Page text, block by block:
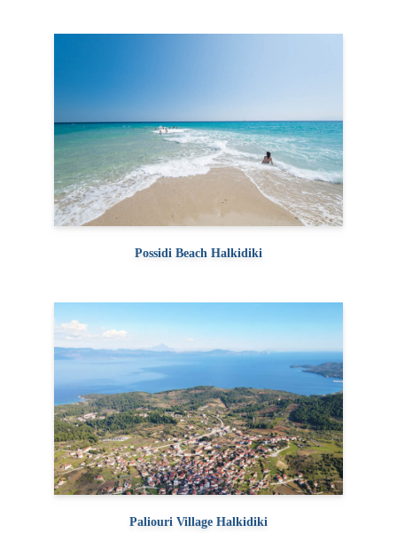
Possidi Beach Halkidiki
Paliouri Village Halkidiki